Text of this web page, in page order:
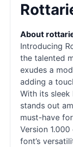
About
Introducing
the talented
exudes a
adding a
With its sleek
stands out
must-have
Version
font’s